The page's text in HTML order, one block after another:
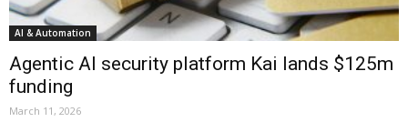
AI & Automation
Agentic AI security platform Kai lands $125m
funding
March 11, 2026